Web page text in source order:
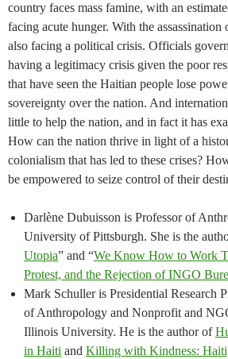
country faces mass famine, with an
facing acute hunger. With the
also facing a political crisis. Officials
having a legitimacy crisis given the poor
that have seen the Haitian people lose
sovereignty over the nation. And
little to help the nation, and in fact it has
How can the nation thrive in light of a
colonialism that has led to these crises?
be empowered to seize control of their
Darlène Dubuisson is Professor of
University of Pittsburgh. She is the
Utopia” and “We Know How to Work
Protest, and the Rejection of INGO
Mark Schuller is Presidential Research
of Anthropology and Nonprofit and
Illinois University. He is the author of
in Haiti and Killing with Kindness: